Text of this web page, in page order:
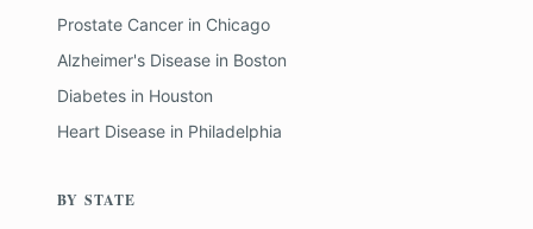
Prostate Cancer in Chicago
Alzheimer's Disease in Boston
Diabetes in Houston
Heart Disease in Philadelphia
BY STATE